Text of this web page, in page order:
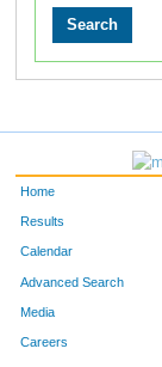
Home
Results
Calendar
Advanced Search
Media
Careers